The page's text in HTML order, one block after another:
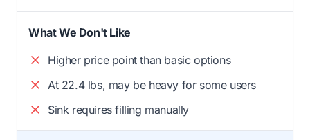
What We Don't Like
Higher price point than basic options
At 22.4 lbs, may be heavy for some users
Sink requires filling manually